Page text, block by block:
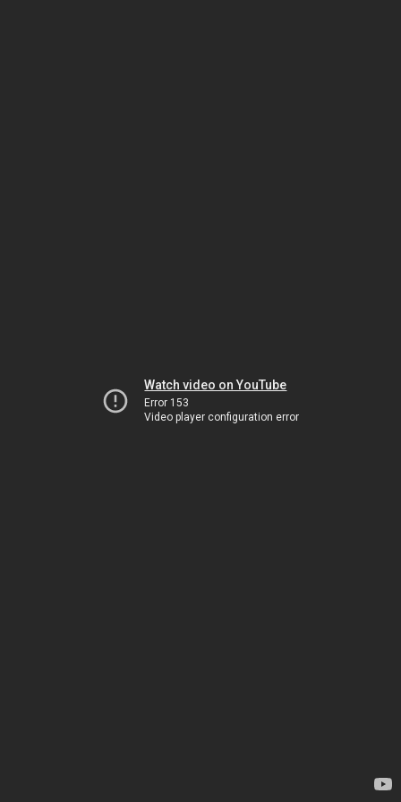
Watch video on YouTube
Error 153
Video player configuration error